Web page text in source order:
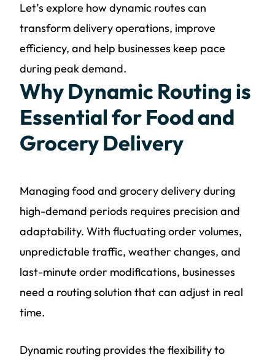
Let’s explore how dynamic routes can
transform delivery operations, improve
efficiency, and help businesses keep pace
during peak demand.
Why Dynamic Routing is
Essential for Food and
Grocery Delivery
Managing food and grocery delivery during
high-demand periods requires precision and
adaptability. With fluctuating order volumes,
unpredictable traffic, weather changes, and
last-minute order modifications, businesses
need a routing solution that can adjust in real
time.
Dynamic routing provides the flexibility to